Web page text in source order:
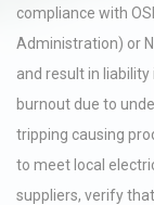
compliance with
Administration) or
and result in
burnout due to
tripping causing
to meet local
suppliers, verify